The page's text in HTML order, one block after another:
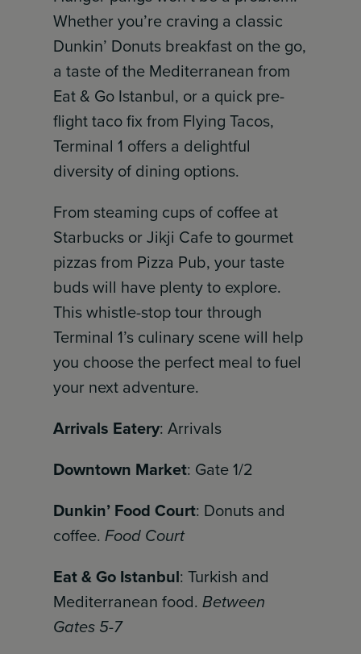
Whether you’re craving a classic
Dunkin’ Donuts breakfast on the go,
a taste of the Mediterranean from
Eat & Go Istanbul, or a quick pre-
flight taco fix from Flying Tacos,
Terminal 1 offers a delightful
diversity of dining options.
From steaming cups of coffee at
Starbucks or Jikji Cafe to gourmet
pizzas from Pizza Pub, your taste
buds will have plenty to explore.
This whistle-stop tour through
Terminal 1’s culinary scene will help
you choose the perfect meal to fuel
your next adventure.
Arrivals Eatery: Arrivals
Downtown Market: Gate 1/2
Dunkin’ Food Court: Donuts and
coffee.Food Court
Eat & Go Istanbul: Turkish and
Mediterranean food.Between
Gates 5-7